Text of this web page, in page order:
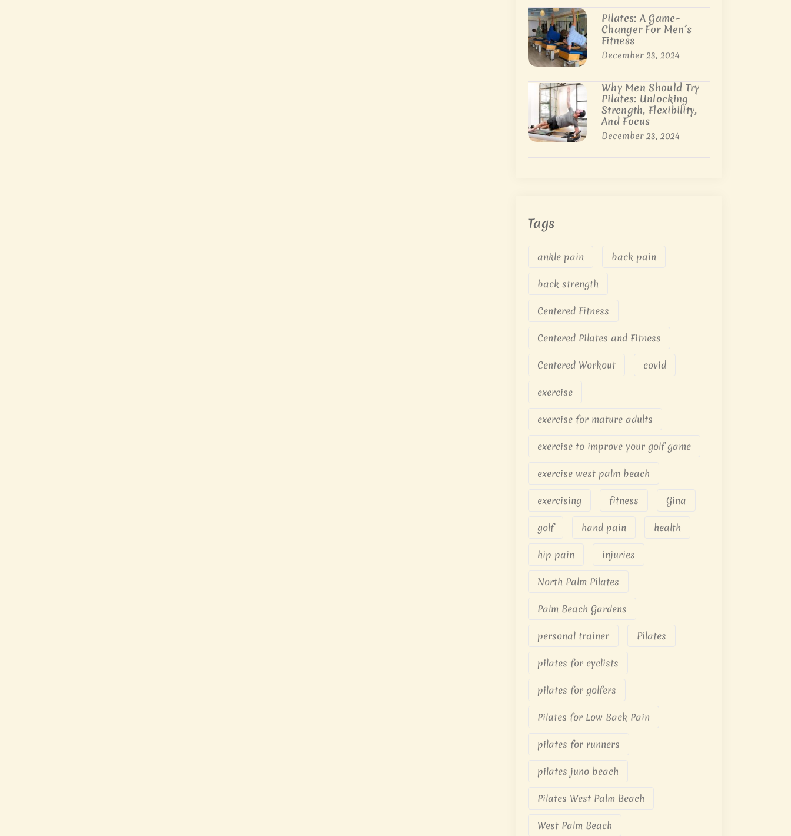
Pilates: A Game-
Changer For Men’s
Fitness
December 23, 2024
Why Men Should Try
Pilates: Unlocking
Strength, Flexibility,
And Focus
December 23, 2024
Tags
ankle pain back pain
back strength
Centered Fitness
Centered Pilates and Fitness
Centered Workout covid
exercise
exercise for mature adults
exercise to improve your golf game
exercise west palm beach
exercising fitness Gina
golf hand pain health
hip pain injuries
North Palm Pilates
Palm Beach Gardens
personal trainer Pilates
pilates for cyclists
pilates for golfers
Pilates for Low Back Pain
pilates for runners
pilates juno beach
Pilates West Palm Beach
West Palm Beach